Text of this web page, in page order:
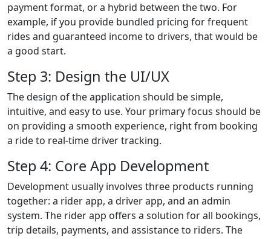
payment format, or a hybrid between the two. For
example, if you provide bundled pricing for frequent
rides and guaranteed income to drivers, that would be
a good start.
Step 3: Design the UI/UX
The design of the application should be simple,
intuitive, and easy to use. Your primary focus should be
on providing a smooth experience, right from booking
a ride to real-time driver tracking.
Step 4: Core App Development
Development usually involves three products running
together: a rider app, a driver app, and an admin
system. The rider app offers a solution for all bookings,
trip details, payments, and assistance to riders. The